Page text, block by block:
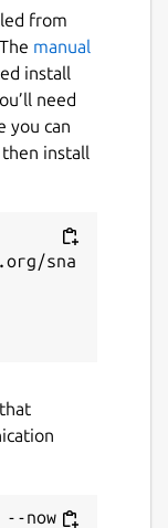
of
to
Bash
in a
from
The manual
install
need
you can
then install
sna
now